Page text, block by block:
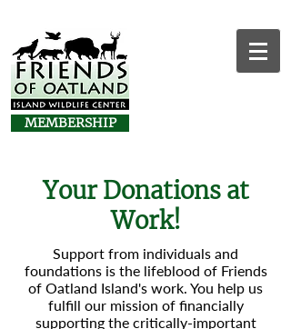
MEMBERSHIP
Your Donations at
Work!
Support from individuals and
foundations is the lifeblood of Friends
of Oatland Island's work. You help us
fulfill our mission of financially
supporting the critically-important